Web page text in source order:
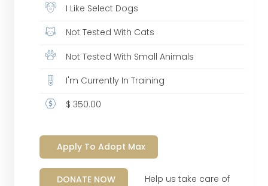
I Like Select Dogs
Not Tested With Cats
Not Tested With Small Animals
I'm Currently In Training
$ 350.00
Apply To Adopt Max
DONATE NOW
Help us take care of